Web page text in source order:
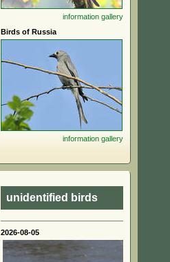
information gallery
Birds of Russia
information gallery
unidentified birds
2026-08-05